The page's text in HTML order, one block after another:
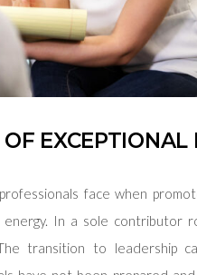
EXCEPTIONAL
face when
In a sole contributor
transition to leadership